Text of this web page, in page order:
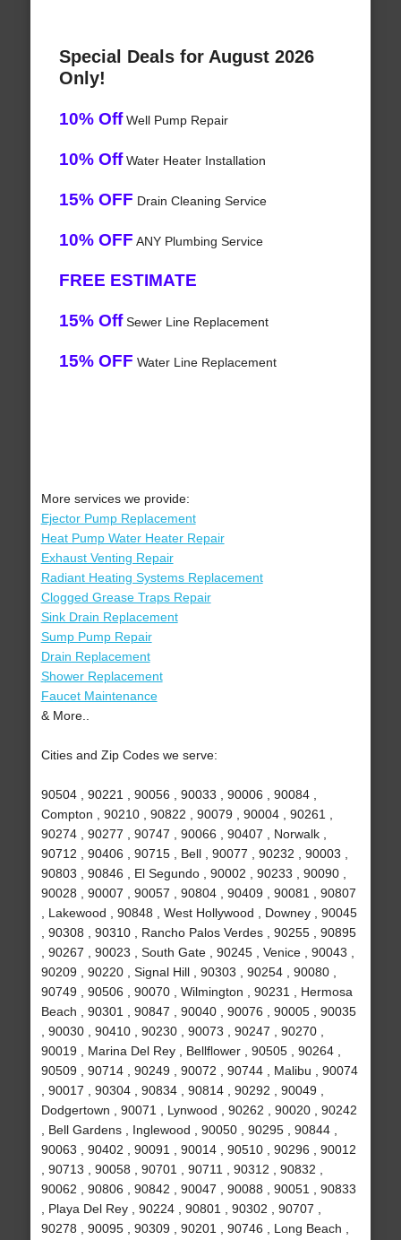
Special Deals for August 2026
Only!
10% OffWell Pump Repair
10% OffWater Heater Installation
15% OFF Drain Cleaning Service
10% OFF ANY Plumbing Service
FREE ESTIMATE
15% OffSewer Line Replacement
15% OFF Water Line Replacement
More services we provide:
Ejector Pump Replacement
Heat Pump Water Heater Repair
Exhaust Venting Repair
Radiant Heating Systems Replacement
Clogged Grease Traps Repair
Sink Drain Replacement
Sump Pump Repair
Drain Replacement
Shower Replacement
Faucet Maintenance
& More..
Cities and Zip Codes we serve:
90504 , 90221 , 90056 , 90033 , 90006 , 90084 ,
Compton , 90210 , 90822 , 90079 , 90004 , 90261 ,
90274 , 90277 , 90747 , 90066 , 90407 , Norwalk ,
90712 , 90406 , 90715 , Bell , 90077 , 90232 , 90003 ,
90803 , 90846 , El Segundo , 90002 , 90233 , 90090 ,
90028 , 90007 , 90057 , 90804 , 90409 , 90081 , 90807
, Lakewood , 90848 , West Hollywood , Downey , 90045
, 90308 , 90310 , Rancho Palos Verdes , 90255 , 90895
, 90267 , 90023 , South Gate , 90245 , Venice , 90043 ,
90209 , 90220 , Signal Hill , 90303 , 90254 , 90080 ,
90749 , 90506 , 90070 , Wilmington , 90231 , Hermosa
Beach , 90301 , 90847 , 90040 , 90076 , 90005 , 90035
, 90030 , 90410 , 90230 , 90073 , 90247 , 90270 ,
90019 , Marina Del Rey , Bellflower , 90505 , 90264 ,
90509 , 90714 , 90249 , 90072 , 90744 , Malibu , 90074
, 90017 , 90304 , 90834 , 90814 , 90292 , 90049 ,
Dodgertown , 90071 , Lynwood , 90262 , 90020 , 90242
, Bell Gardens , Inglewood , 90050 , 90295 , 90844 ,
90063 , 90402 , 90091 , 90014 , 90510 , 90296 , 90012
, 90713 , 90058 , 90701 , 90711 , 90312 , 90832 ,
90062 , 90806 , 90842 , 90047 , 90088 , 90051 , 90833
, Playa Del Rey , 90224 , 90801 , 90302 , 90707 ,
90278 , 90095 , 90309 , 90201 , 90746 , Long Beach ,